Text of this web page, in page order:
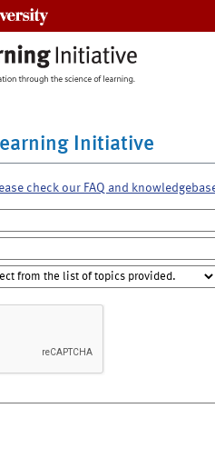
Initiative
check our FAQ and